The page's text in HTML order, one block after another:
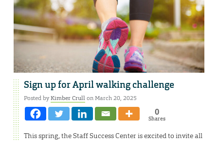
Sign up for April walking challenge
Posted byKimber Crullon March 20, 2025
0
Shares
This spring, the Staff Success Center is excited to invite all